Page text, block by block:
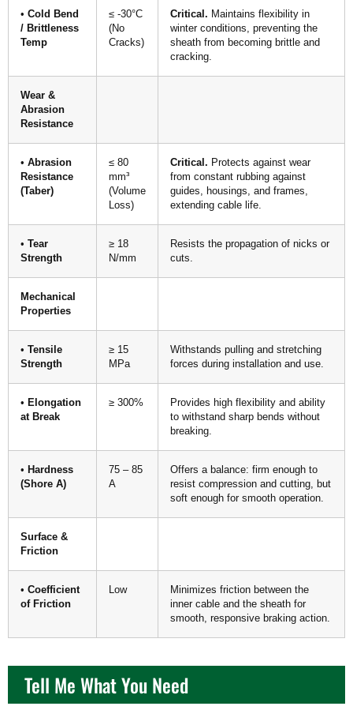
• Cold Bend
/ Brittleness
Temp
≤ -30°C
(No
Cracks)
Critical. Maintains flexibility in
winter conditions, preventing the
sheath from becoming brittle and
cracking.
Wear &
Abrasion
Resistance
• Abrasion
Resistance
(Taber)
≤ 80
mm³
(Volume
Loss)
Critical. Protects against wear
from constant rubbing against
guides, housings, and frames,
extending cable life.
• Tear
Strength
≥ 18
N/mm
Resists the propagation of nicks or
cuts.
Mechanical
Properties
• Tensile
Strength
≥ 15
MPa
Withstands pulling and stretching
forces during installation and use.
• Elongation
at Break
≥ 300%
Provides high flexibility and ability
to withstand sharp bends without
breaking.
• Hardness
(Shore A)
75 – 85
A
Offers a balance: firm enough to
resist compression and cutting, but
soft enough for smooth operation.
Surface &
Friction
• Coefficient
of Friction
Low
Minimizes friction between the
inner cable and the sheath for
smooth, responsive braking action.
Tell Me What You Need